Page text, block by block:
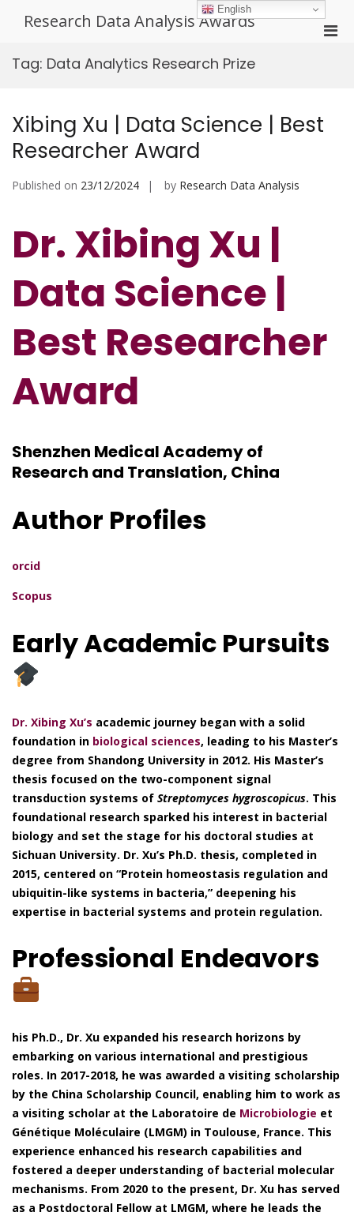
Research Data Analysis Awards
Tag: Data Analytics Research Prize
Xibing Xu | Data Science | Best
Researcher Award
Published on 23/12/2024 by Research Data Analysis
Dr. Xibing Xu |
Data Science |
Best Researcher
Award
Shenzhen Medical Academy of
Research and Translation, China
Author Profiles
orcid
Scopus
Early Academic Pursuits
Dr. Xibing Xu’s academic journey began with a solid
foundation in biological sciences, leading to his Master’s
degree from Shandong University in 2012. His Master’s
thesis focused on the two-component signal
transduction systems of Streptomyces hygroscopicus. This
foundational research sparked his interest in bacterial
biology and set the stage for his doctoral studies at
Sichuan University. Dr. Xu’s Ph.D. thesis, completed in
2015, centered on “Protein homeostasis regulation and
ubiquitin-like systems in bacteria,” deepening his
expertise in bacterial systems and protein regulation.
Professional Endeavors
his Ph.D., Dr. Xu expanded his research horizons by
embarking on various international and prestigious
roles. In 2017-2018, he was awarded a visiting scholarship
by the China Scholarship Council, enabling him to work as
a visiting scholar at the Laboratoire de Microbiologie et
Génétique Moléculaire (LMGM) in Toulouse, France. This
experience enhanced his research capabilities and
fostered a deeper understanding of bacterial molecular
mechanisms. From 2020 to the present, Dr. Xu has served
as a Postdoctoral Fellow at LMGM, where he leads the
English